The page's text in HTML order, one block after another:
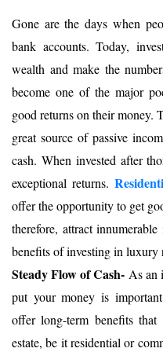
Gone are the days when
bank accounts. Today,
wealth and make the
become one of the major
good returns on their money.
great source of passive
cash. When invested after
exceptional returns.
offer the opportunity to get
therefore, attract
benefits of investing in luxury
Steady Flow of Cash- As an
put your money is
offer long-term benefits
estate, be it residential or